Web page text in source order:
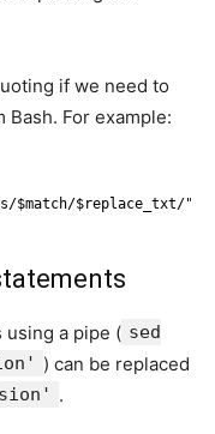
if we need to
For example:
$match/$replace_txt/"
using a pipe ( sed
) can be replaced
.